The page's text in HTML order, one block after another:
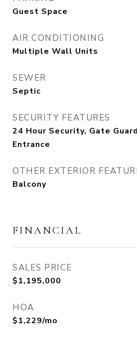
Guest Space
AIR CONDITIONING
Multiple Wall Units
SEWER
Septic
SECURITY FEATURES
24 Hour Security, Gate
Entrance
OTHER EXTERIOR
Balcony
FINANCIAL
SALES PRICE
$1,195,000
HOA
$1,229/mo